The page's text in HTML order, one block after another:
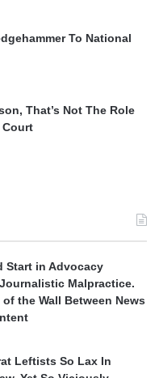
To National
That’s Not The Role
Court
Start in Advocacy
Malpractice.
the Wall Between News
Leftists So Lax In